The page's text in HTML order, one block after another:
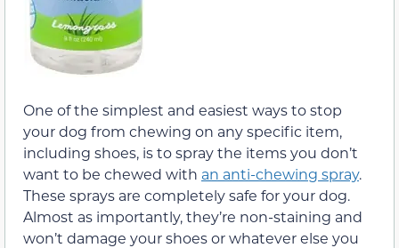
One of the simplest and easiest ways to stop
your dog from chewing on any specific item,
including shoes, is to spray the items you don’t
want to be chewed with an anti-chewing spray.
These sprays are completely safe for your dog.
Almost as importantly, they’re non-staining and
won’t damage your shoes or whatever else you